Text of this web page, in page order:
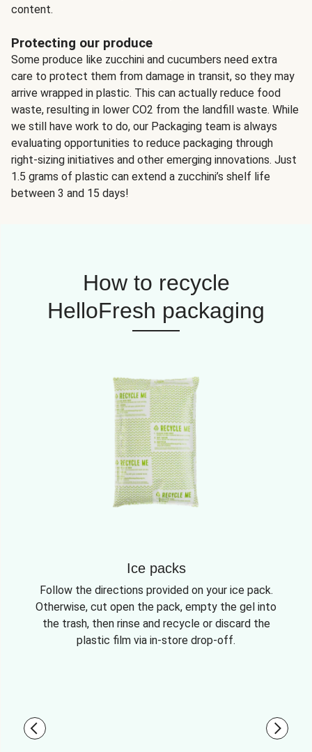
content.
Protecting our produce
Some produce like zucchini and cucumbers need extra
care to protect them from damage in transit, so they may
arrive wrapped in plastic. This can actually reduce food
waste, resulting in lower CO2 from the landfill waste. While
we still have work to do, our Packaging team is always
evaluating opportunities to reduce packaging through
right-sizing initiatives and other emerging innovations. Just
1.5 grams of plastic can extend a zucchini’s shelf life
between 3 and 15 days!
How to recycle
HelloFresh packaging
Ice packs
Follow the directions provided on your ice pack.
Otherwise, cut open the pack, empty the gel into
the trash, then rinse and recycle or discard the
plastic film via in-store drop-off.